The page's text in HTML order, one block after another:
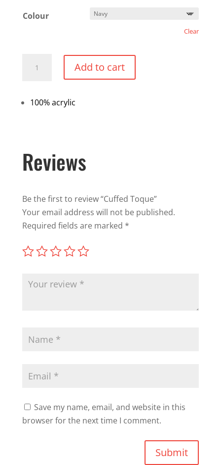
Colour
Clear
Toque
Add to cart
100% acrylic
Reviews
Be the first to review “Cuffed Toque”
Your email address will not be published.
Required fields are marked *
Save my name, email, and website in this
browser for the next time I comment.
Submit